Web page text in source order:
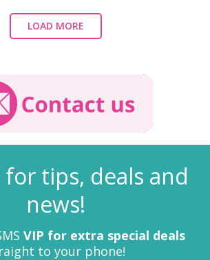
LOAD MORE
tips, deals and
news!
VIP for extra special deals
to your phone!